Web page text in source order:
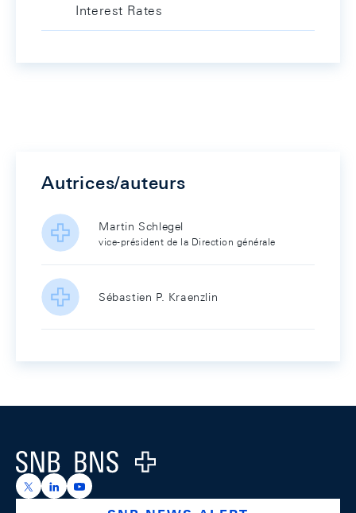
Interest Rates
Autrices/auteurs
Martin Schlegel
vice-président de la Direction générale
Sébastien P. Kraenzlin
Logo
https://x.com/snb_bns
https://ch.linkedin.com/company/swiss-national-
https://www.youtube.com/@swissnationalbank